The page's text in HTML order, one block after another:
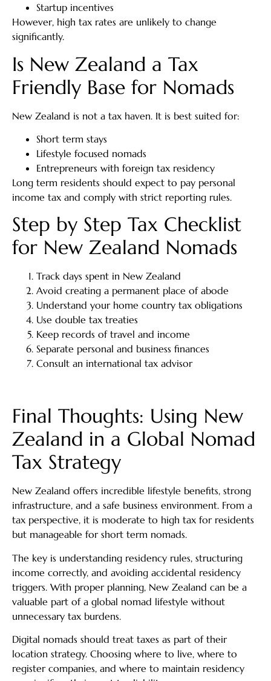
Startup incentives
However, high tax rates are unlikely to change
significantly.
Is New Zealand a Tax
Friendly Base for Nomads
New Zealand is not a tax haven. It is best suited for:
Short term stays
Lifestyle focused nomads
Entrepreneurs with foreign tax residency
Long term residents should expect to pay personal
income tax and comply with strict reporting rules.
Step by Step Tax Checklist
for New Zealand Nomads
Track days spent in New Zealand
Avoid creating a permanent place of abode
Understand your home country tax obligations
Use double tax treaties
Keep records of travel and income
Separate personal and business finances
Consult an international tax advisor
Final Thoughts: Using New
Zealand in a Global Nomad
Tax Strategy
New Zealand offers incredible lifestyle benefits, strong
infrastructure, and a safe business environment. From a
tax perspective, it is moderate to high tax for residents
but manageable for short term nomads.
The key is understanding residency rules, structuring
income correctly, and avoiding accidental residency
triggers. With proper planning, New Zealand can be a
valuable part of a global nomad lifestyle without
unnecessary tax burdens.
Digital nomads should treat taxes as part of their
location strategy. Choosing where to live, where to
register companies, and where to maintain residency